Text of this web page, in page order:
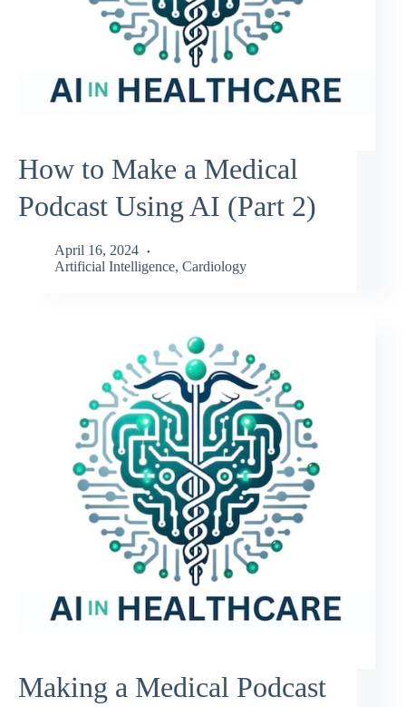
How to Make a Medical
Podcast Using AI (Part 2)
April 16, 2024
Artificial Intelligence, Cardiology
Making a Medical Podcast